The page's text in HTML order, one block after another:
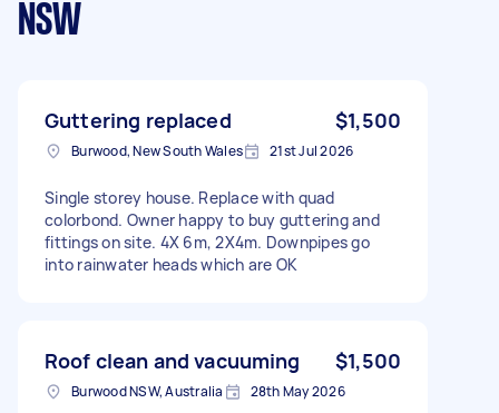
NSW
Guttering replaced $1,500
Burwood, New South Wales 21st Jul 2026
Single storey house. Replace with quad
colorbond. Owner happy to buy guttering and
fittings on site. 4X 6m, 2X4m. Downpipes go
into rainwater heads which are OK
Roof clean and vacuuming $1,500
Burwood NSW, Australia 28th May 2026